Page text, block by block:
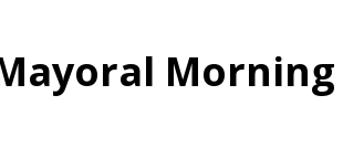
Morning